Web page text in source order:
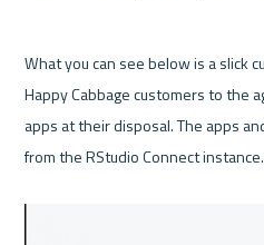
What you can see below is a slick
Happy Cabbage customers to the
apps at their disposal. The apps
from the RStudio Connect instance.